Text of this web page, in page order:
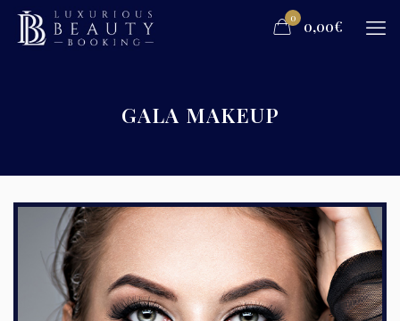
0 0,00€
GALA MAKEUP